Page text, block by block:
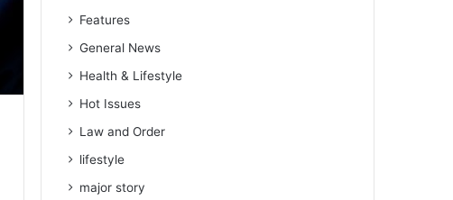
Features
General News
Health & Lifestyle
Hot Issues
Law and Order
lifestyle
major story